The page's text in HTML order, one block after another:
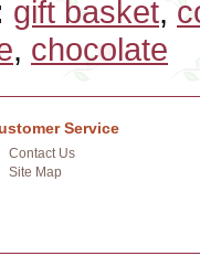
gift basket,
, chocolate
Service
Contact Us
Site Map